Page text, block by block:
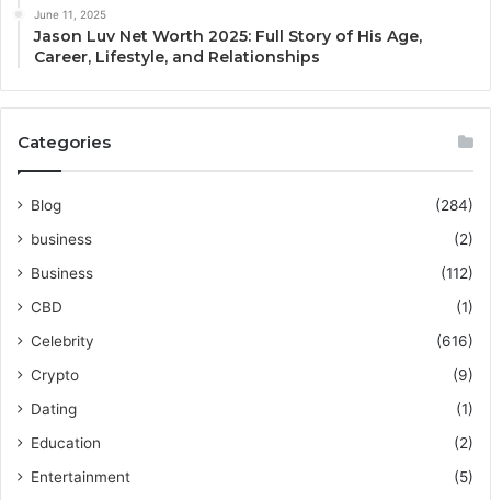
June 11, 2025
Jason Luv Net Worth 2025: Full Story of His Age,
Career, Lifestyle, and Relationships
Categories
Blog
(284)
business
(2)
Business
(112)
CBD
(1)
Celebrity
(616)
Crypto
(9)
Dating
(1)
Education
(2)
Entertainment
(5)